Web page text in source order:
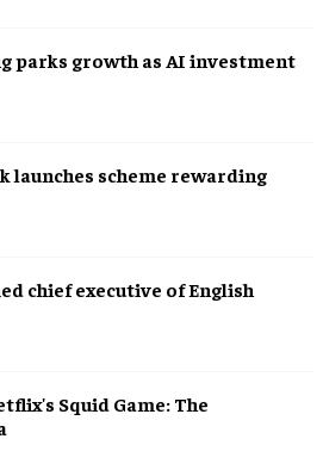
parks growth as AI investment
launches scheme rewarding
chief executive of English
Squid Game: The